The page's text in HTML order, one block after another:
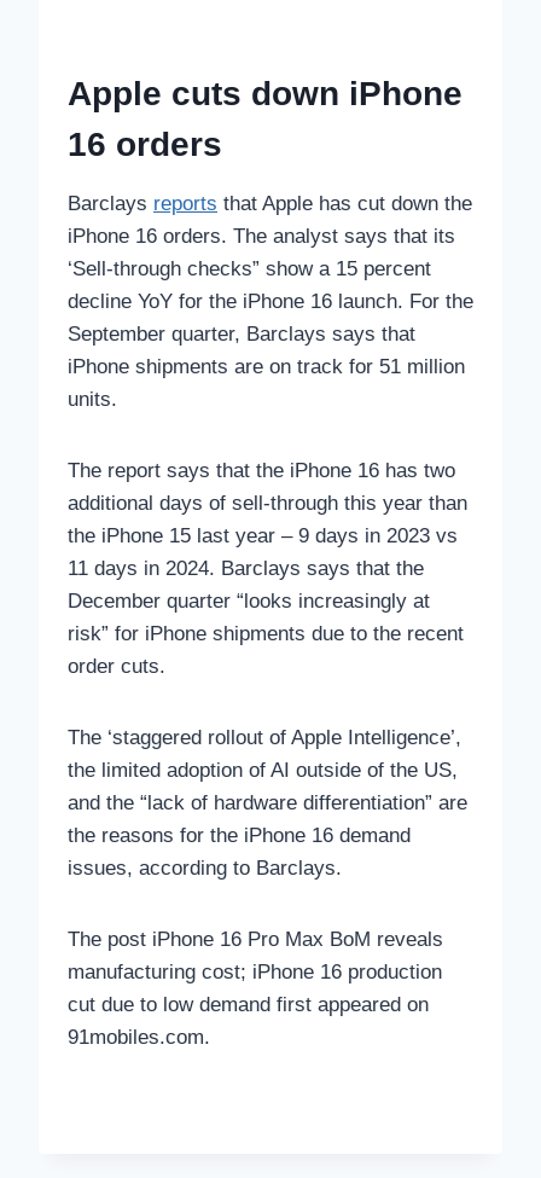
Apple cuts down iPhone
16 orders
Barclays reports that Apple has cut down the
iPhone 16 orders. The analyst says that its
‘Sell-through checks” show a 15 percent
decline YoY for the iPhone 16 launch. For the
September quarter, Barclays says that
iPhone shipments are on track for 51 million
units.
The report says that the iPhone 16 has two
additional days of sell-through this year than
the iPhone 15 last year – 9 days in 2023 vs
11 days in 2024. Barclays says that the
December quarter “looks increasingly at
risk” for iPhone shipments due to the recent
order cuts.
The ‘staggered rollout of Apple Intelligence’,
the limited adoption of AI outside of the US,
and the “lack of hardware differentiation” are
the reasons for the iPhone 16 demand
issues, according to Barclays.
The post iPhone 16 Pro Max BoM reveals
manufacturing cost; iPhone 16 production
cut due to low demand first appeared on
91mobiles.com.